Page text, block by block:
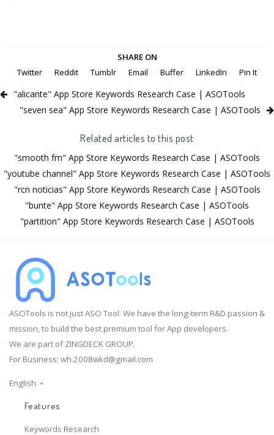
SHARE ON
Twitter
Reddit Tumblr Email Buffer LinkedIn Pin It
"alicante" App Store Keywords Research Case | ASOTools
"seven sea" App Store Keywords Research Case | ASOTools
Related articles to this post
"smooth fm" App Store Keywords Research Case | ASOTools
"youtube channel" App Store Keywords Research Case | ASOTools
"rcn noticias" App Store Keywords Research Case | ASOTools
"bunte" App Store Keywords Research Case | ASOTools
"partition" App Store Keywords Research Case | ASOTools
ASOTools is not just ASO Tool. We have the long-term R&D passion &
mission, to build the best premium tool for App developers.
We are part of ZINGDECK GROUP.
For Business: wh.2008wkd@gmail.com
English
Features
Keywords Research